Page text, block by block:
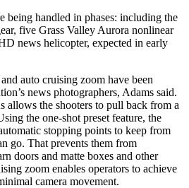
being handled in phases: including the
five Grass Valley Aurora nonlinear
news helicopter, expected in early
auto cruising zoom have been
news photographers, Adams said.
allows the shooters to pull back from a
the one-shot preset feature, the
stopping points to keep from
go. That prevents them from
doors and matte boxes and other
zoom enables operators to achieve
camera movement.